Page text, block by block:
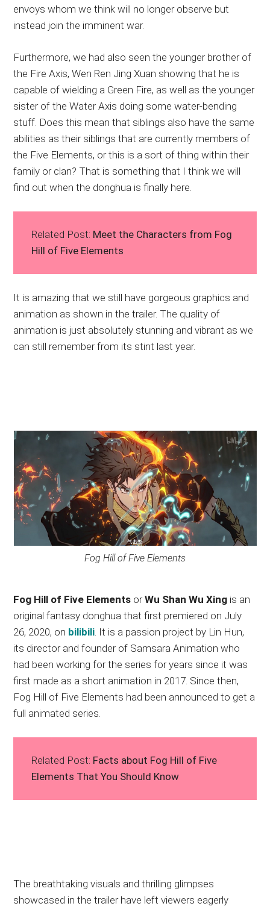
envoys whom we think will no longer observe but
instead join the imminent war.
Furthermore, we had also seen the younger brother of
the Fire Axis, Wen Ren Jing Xuan showing that he is
capable of wielding a Green Fire, as well as the younger
sister of the Water Axis doing some water-bending
stuff. Does this mean that siblings also have the same
abilities as their siblings that are currently members of
the Five Elements, or this is a sort of thing within their
family or clan? That is something that I think we will
find out when the donghua is finally here.
Related Post: Meet the Characters from Fog
Hill of Five Elements
It is amazing that we still have gorgeous graphics and
animation as shown in the trailer. The quality of
animation is just absolutely stunning and vibrant as we
can still remember from its stint last year.
Fog Hill of Five Elements
Fog Hill of Five Elements orWu Shan Wu Xing is an
original fantasy donghua that first premiered on July
26, 2020, on bilibili. It is a passion project by Lin Hun,
its director and founder of Samsara Animation who
had been working for the series for years since it was
first made as a short animation in 2017. Since then,
Fog Hill of Five Elements had been announced to get a
full animated series.
Related Post: Facts about Fog Hill of Five
Elements That You Should Know
The breathtaking visuals and thrilling glimpses
showcased in the trailer have left viewers eagerly